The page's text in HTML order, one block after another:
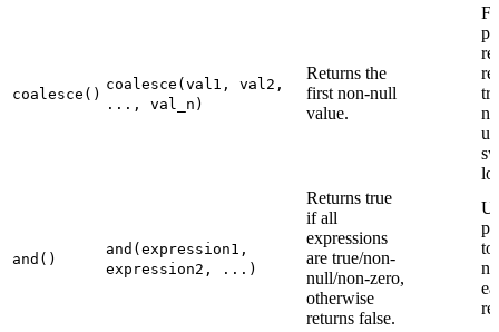
coalesce()
coalesce(val1, val2,
..., val_n)
Returns the
first non-null
value.
and()
and(expression1,
expression2, ...)
Returns true
if all
expressions
are true/non-
null/non-zero,
otherwise
returns false.
to